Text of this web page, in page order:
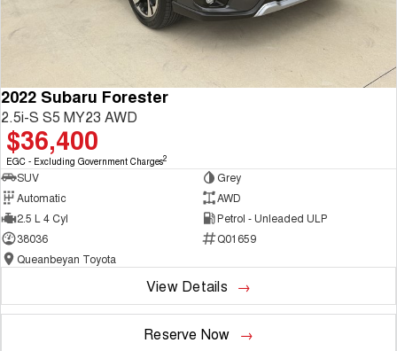
2022 Subaru Forester
2.5i-S S5 MY23 AWD
$36,400
EGC - Excluding Government Charges2
SUV
Grey
Automatic
AWD
2.5 L 4 Cyl
Petrol - Unleaded ULP
38036
Q01659
Queanbeyan Toyota
View Details
Reserve Now